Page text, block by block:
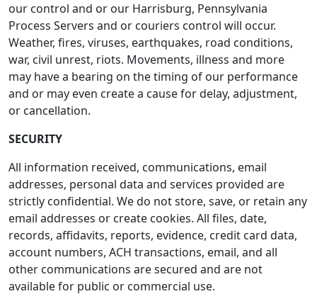
our control and or our Harrisburg, Pennsylvania
Process Servers and or couriers control will occur.
Weather, fires, viruses, earthquakes, road conditions,
war, civil unrest, riots. Movements, illness and more
may have a bearing on the timing of our performance
and or may even create a cause for delay, adjustment,
or cancellation.
SECURITY
All information received, communications, email
addresses, personal data and services provided are
strictly confidential. We do not store, save, or retain any
email addresses or create cookies. All files, date,
records, affidavits, reports, evidence, credit card data,
account numbers, ACH transactions, email, and all
other communications are secured and are not
available for public or commercial use.